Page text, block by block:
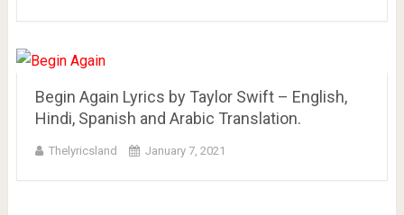
Begin Again Lyrics by Taylor Swift – English,
Hindi, Spanish and Arabic Translation.
Thelyricsland January 7, 2021